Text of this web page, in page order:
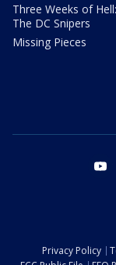
Three Weeks of Hell:
The DC Snipers
Missing Pieces
Privacy Policy